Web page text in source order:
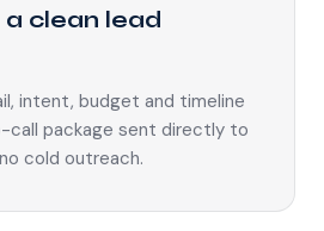
a clean lead
intent, budget and timeline
call package sent directly to
cold outreach.